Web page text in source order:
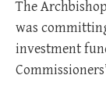
The
was
investment